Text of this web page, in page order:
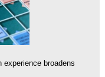
experience broadens